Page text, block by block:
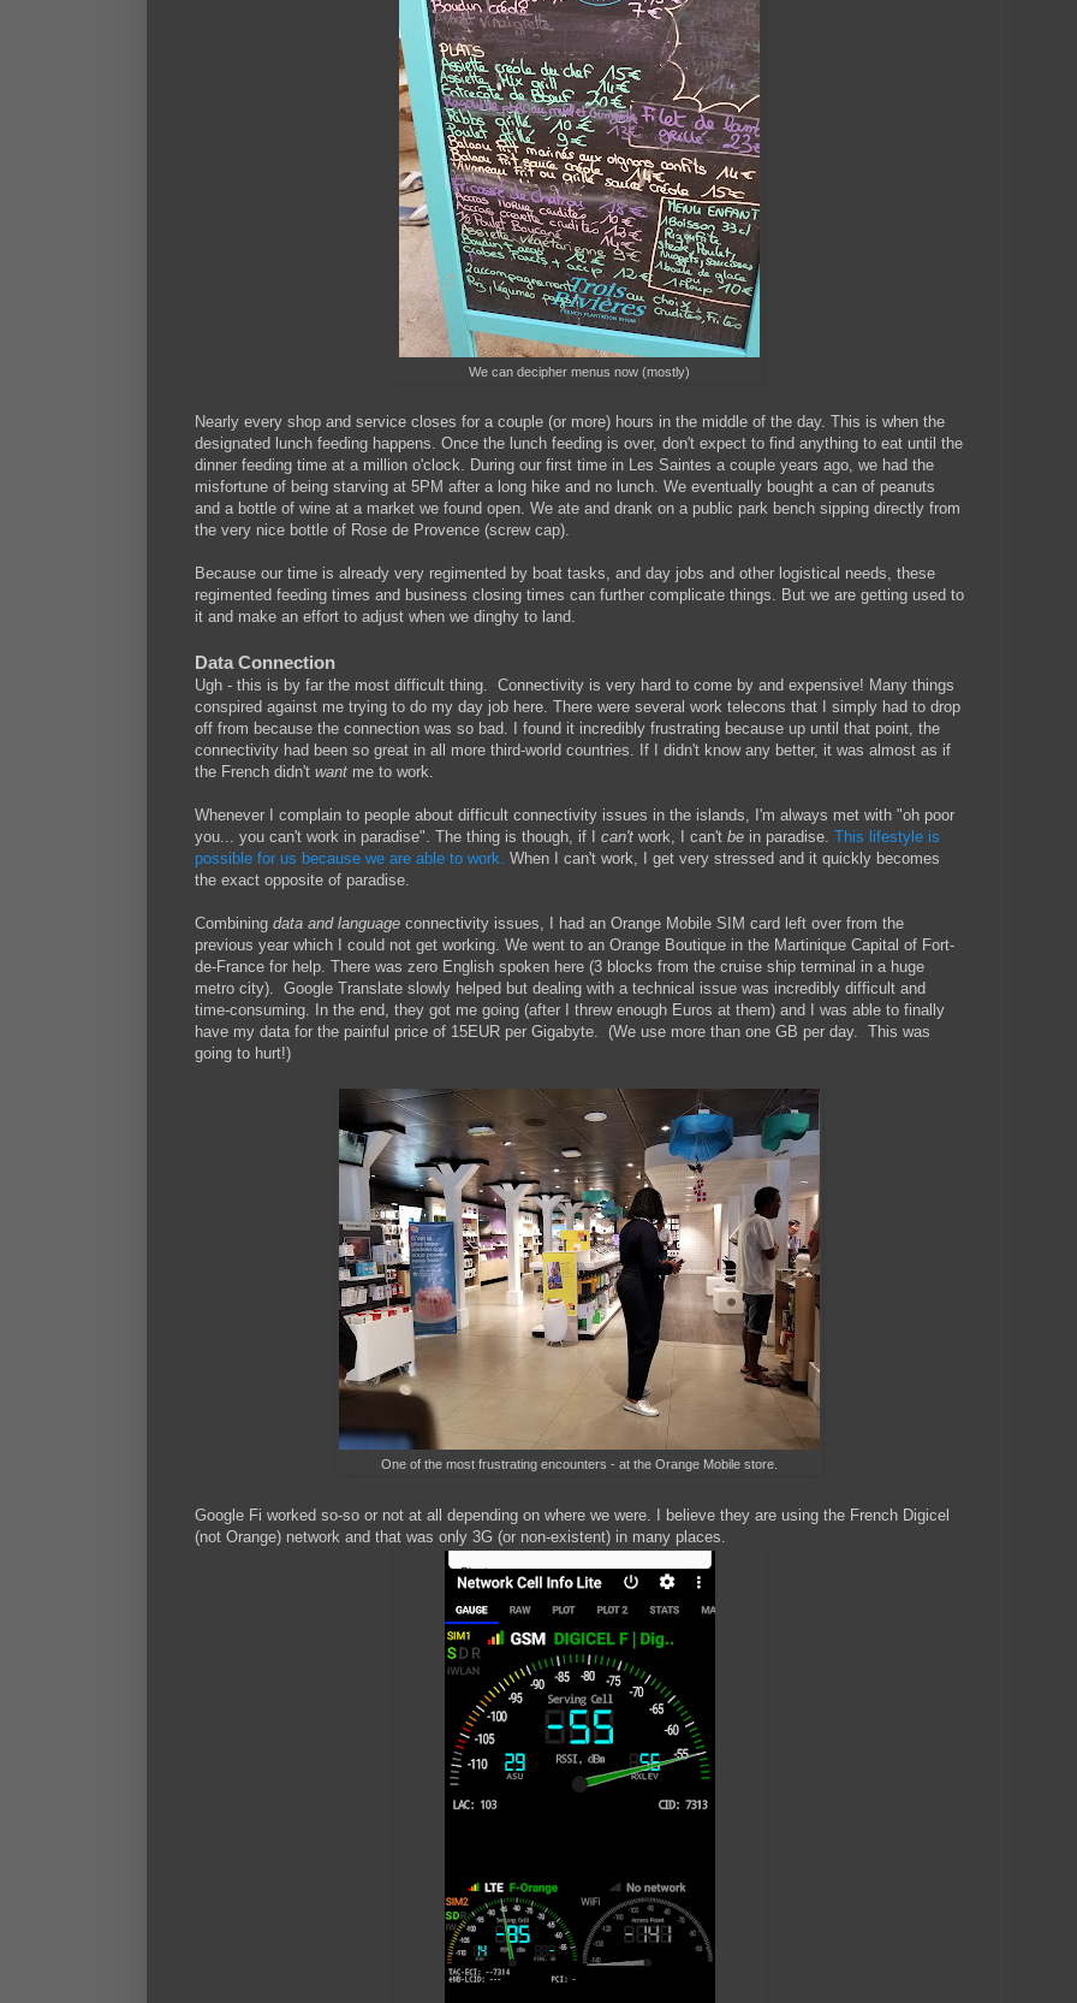
We can decipher menus now (mostly)
Nearly every shop and service closes for a couple (or more) hours in the middle of the day. This is when the
designated lunch feeding happens. Once the lunch feeding is over, don't expect to find anything to eat until the
dinner feeding time at a million o'clock. During our first time in Les Saintes a couple years ago, we had the
misfortune of being starving at 5PM after a long hike and no lunch. We eventually bought a can of peanuts
and a bottle of wine at a market we found open. We ate and drank on a public park bench sipping directly from
the very nice bottle of Rose de Provence (screw cap).
Because our time is already very regimented by boat tasks, and day jobs and other logistical needs, these
regimented feeding times and business closing times can further complicate things. But we are getting used to
it and make an effort to adjust when we dinghy to land.
Data Connection
Ugh - this is by far the most difficult thing. Connectivity is very hard to come by and expensive! Many things
conspired against me trying to do my day job here. There were several work telecons that I simply had to drop
off from because the connection was so bad. I found it incredibly frustrating because up until that point, the
connectivity had been so great in all more third-world countries. If I didn't know any better, it was almost as if
the French didn't want me to work.
Whenever I complain to people about difficult connectivity issues in the islands, I'm always met with "oh poor
you... you can't work in paradise". The thing is though, if I can't work, I can't be in paradise. This lifestyle is
possible for us because we are able to work. When I can't work, I get very stressed and it quickly becomes
the exact opposite of paradise.
Combining data and language connectivity issues, I had an Orange Mobile SIM card left over from the
previous year which I could not get working. We went to an Orange Boutique in the Martinique Capital of Fort-
de-France for help. There was zero English spoken here (3 blocks from the cruise ship terminal in a huge
metro city). Google Translate slowly helped but dealing with a technical issue was incredibly difficult and
time-consuming. In the end, they got me going (after I threw enough Euros at them) and I was able to finally
have my data for the painful price of 15EUR per Gigabyte. (We use more than one GB per day. This was
going to hurt!)
One of the most frustrating encounters - at the Orange Mobile store.
Google Fi worked so-so or not at all depending on where we were. I believe they are using the French Digicel
(not Orange) network and that was only 3G (or non-existent) in many places.